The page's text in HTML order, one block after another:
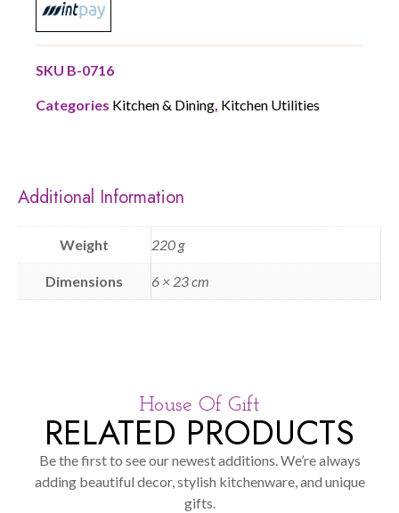
SKU B-0716
Categories Kitchen & Dining, Kitchen Utilities
Additional Information
Weight 220 g
Dimensions 6 × 23 cm
House Of Gift
RELATED PRODUCTS
Be the first to see our newest additions. We’re always
adding beautiful decor, stylish kitchenware, and unique
gifts.